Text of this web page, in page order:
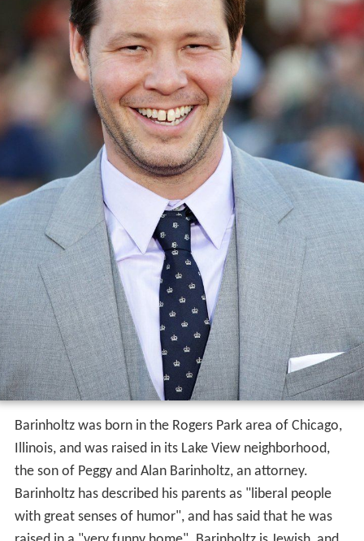
Barinholtz was born in the Rogers Park area of Chicago,
Illinois, and was raised in its Lake View neighborhood,
the son of Peggy and Alan Barinholtz, an attorney.
Barinholtz has described his parents as "liberal people
with great senses of humor", and has said that he was